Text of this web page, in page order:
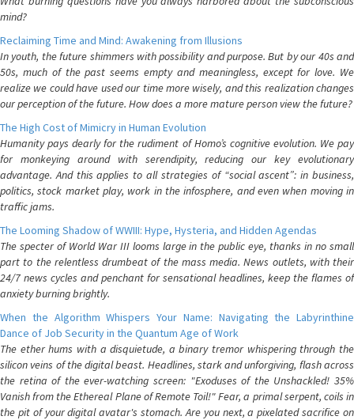
mind?
Reclaiming Time and Mind: Awakening from Illusions
In youth, the future shimmers with possibility and purpose. But by our 40s and
50s, much of the past seems empty and meaningless, except for love. We
realize we could have used our time more wisely, and this realization changes
our perception of the future. How does a more mature person view the future?
The High Cost of Mimicry in Human Evolution
Humanity pays dearly for the rudiment of Homo’s cognitive evolution. We pay
for monkeying around with serendipity, reducing our key evolutionary
advantage. And this applies to all strategies of “social ascent”: in business,
politics, stock market play, work in the infosphere, and even when moving in
traffic jams.
The Looming Shadow of WWIII: Hype, Hysteria, and Hidden Agendas
The specter of World War III looms large in the public eye, thanks in no small
part to the relentless drumbeat of the mass media. News outlets, with their
24/7 news cycles and penchant for sensational headlines, keep the flames of
anxiety burning brightly.
When the Algorithm Whispers Your Name: Navigating the Labyrinthine
Dance of Job Security in the Quantum Age of Work
The ether hums with a disquietude, a binary tremor whispering through the
silicon veins of the digital beast. Headlines, stark and unforgiving, flash across
the retina of the ever-watching screen: "Exoduses of the Unshackled! 35%
Vanish from the Ethereal Plane of Remote Toil!" Fear, a primal serpent, coils in
the pit of your digital avatar's stomach. Are you next, a pixelated sacrifice on